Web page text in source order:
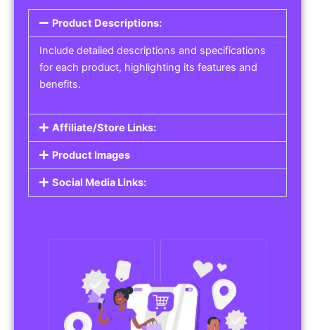
Product Descriptions:
Include detailed descriptions and specifications
for each product, highlighting its features and
benefits.
Affiliate/Store Links:
Product Images
Social Media Links: